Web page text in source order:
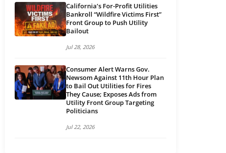
California’s For-Profit Utilities
Bankroll “Wildfire Victims First”
Front Group to Push Utility
Bailout
Jul 28, 2026
Consumer Alert Warns Gov.
Newsom Against 11th Hour Plan
to Bail Out Utilities for Fires
They Cause; Exposes Ads from
Utility Front Group Targeting
Politicians
Jul 22, 2026